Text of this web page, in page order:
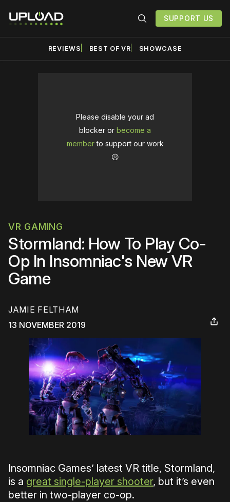
SUPPORT US
REVIEWS BEST OF VR SHOWCASE
Please disable your ad
blocker or become a
memberto support our work
☹️
VR GAMING
Stormland: How To Play Co-
Op In Insomniac's New VR
Game
JAMIE FELTHAM
13 NOVEMBER 2019
Insomniac Games’ latest VR title, Stormland,
is a great single-player shooter, but it’s even
better in two-player co-op.